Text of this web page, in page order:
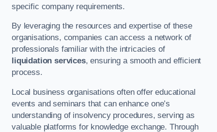
specific company requirements.
By leveraging the resources and expertise of these
organisations, companies can access a network of
professionals familiar with the intricacies of
liquidation services, ensuring a smooth and efficient
process.
Local business organisations often offer educational
events and seminars that can enhance one’s
understanding of insolvency procedures, serving as
valuable platforms for knowledge exchange. Through